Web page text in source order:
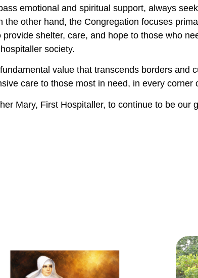
emotional and spiritual support, always
other hand, the Congregation focuses
shelter, care, and hope to those who
society.
value that transcends borders and
care to those most in need, in every corner
Mary, First Hospitaller, to continue to be our